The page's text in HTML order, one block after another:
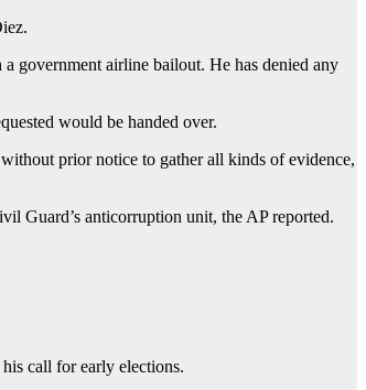
government airline bailout. He has denied any
would be handed over.
prior notice to gather all kinds of evidence,
Guard’s anticorruption unit, the AP reported.
call for early elections.